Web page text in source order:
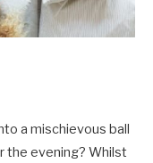
a mischievous ball
the evening? Whilst